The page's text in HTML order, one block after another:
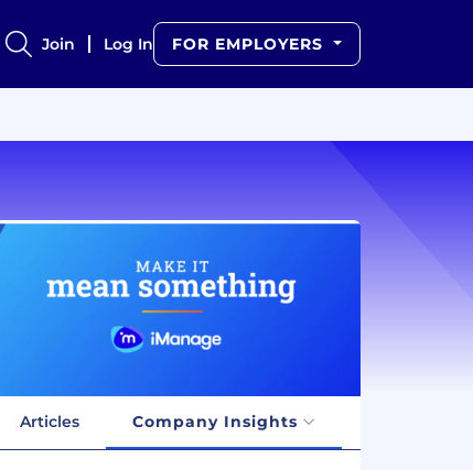
Join Log In FOR EMPLOYERS
Articles Company Insights